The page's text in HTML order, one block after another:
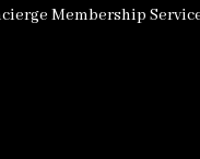
Membership